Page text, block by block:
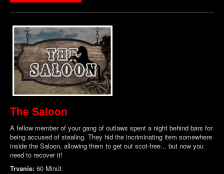
The Saloon
A fellow member of your gang of outlaws spent a night behind bars for
being accused of stealing. They hid the incriminating item somewhere
inside the Saloon, allowing them to get out scot-free... but now you
need to recover it!
Trvanie: 60 Minút